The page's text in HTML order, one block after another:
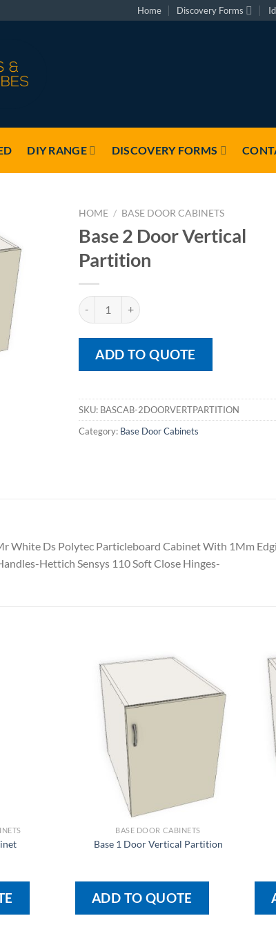
Home Discovery Forms
DIY RANGE DISCOVERY FORMS
HOME / BASE DOOR CABINETS
Base 2 Door Vertical
Partition
Base 2 Door Vertical Partition quantity
ADD TO QUOTE
SKU: BASCAB-2DOORVERTPARTITION
Category: Base Door Cabinets
White Ds Polytec Particleboard Cabinet With 1Mm
Hettich Sensys 110 Soft Close Hinges-
BASE DOOR CABINETS
Base 1 Door Vertical Partition
ADD TO QUOTE